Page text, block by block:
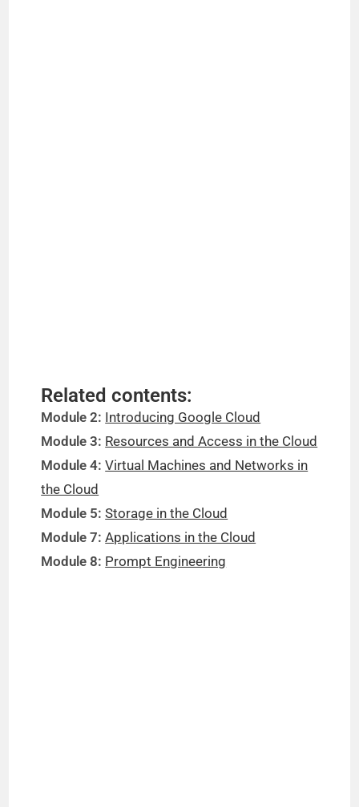
Related contents:
Module 2: Introducing Google Cloud
Module 3: Resources and Access in the Cloud
Module 4: Virtual Machines and Networks in
the Cloud
Module 5: Storage in the Cloud
Module 7: Applications in the Cloud
Module 8: Prompt Engineering